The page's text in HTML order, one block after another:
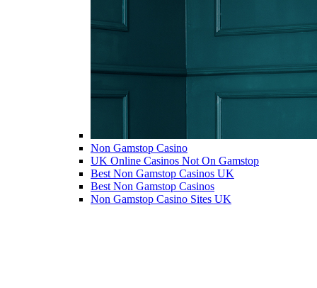
Non Gamstop Casino
UK Online Casinos Not On Gamstop
Best Non Gamstop Casinos UK
Best Non Gamstop Casinos
Non Gamstop Casino Sites UK